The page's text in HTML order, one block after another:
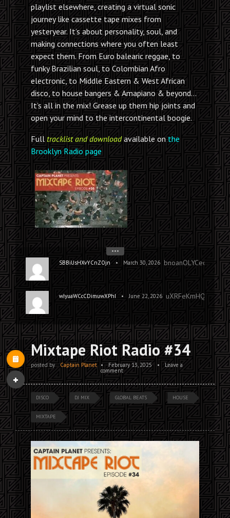
playlist elsewhere, creating a virtual sonic
journey like cassette tape mixes from
yesteryear. It’s about personality, soul, and
making connections where you often least
expect them. From Euro balearic reggae, to
funky Brazilian soul, to Colombian Afro
electronic, to Middle Eastern & West African
disco, to house bangers & Amapiano & beyond…
It’s all in the mix! Grease up them hip joints and
open your mind to the intercontinental boogie.
Full tracklist and downloadavailable on the
Brooklyn Radio page
SBBiUsHXvYCnZOjn • March 30, 2026
wIyuaWCcCDimuwXPhI • June 22, 2026
•••
Mixtape Riot Radio #34
posted by Captain Planet • February 13, 2025 • Leave a
comment
DISCO DJ MIX GLOBAL BEATS HOUSE
MIXTAPE